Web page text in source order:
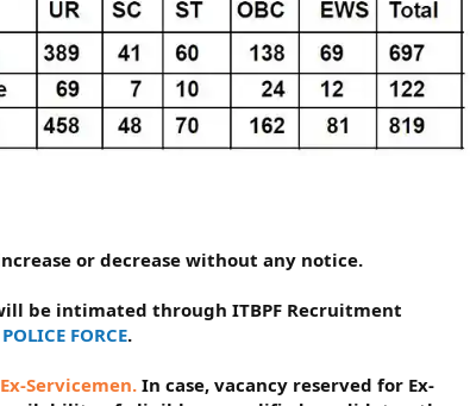
or decrease without any notice.
be intimated through ITBPF Recruitment
FORCE.
Servicemen. In case, vacancy reserved for Ex-